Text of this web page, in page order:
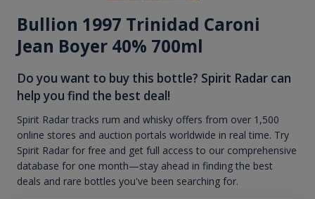
Bullion 1997 Trinidad Caroni
Jean Boyer 40% 700ml
Do you want to buy this bottle? Spirit Radar can
help you find the best deal!
Spirit Radar tracks rum and whisky offers from over 1,500
online stores and auction portals worldwide in real time. Try
Spirit Radar for free and get full access to our comprehensive
database for one month—stay ahead in finding the best
deals and rare bottles you've been searching for.